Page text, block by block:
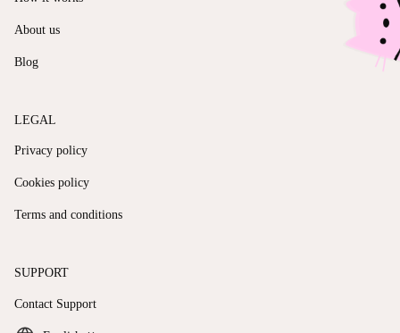
About us
Blog
LEGAL
Privacy policy
Cookies policy
Terms and conditions
SUPPORT
Contact Support